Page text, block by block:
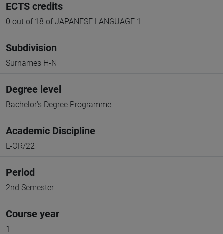
ECTS credits
0 out of 18 of JAPANESE LANGUAGE 1
Subdivision
Surnames H-N
Degree level
Bachelor's Degree Programme
Academic Discipline
L-OR/22
Period
2nd Semester
Course year
1